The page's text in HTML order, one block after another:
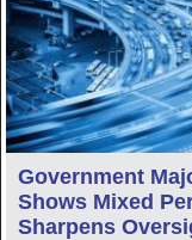
Government
Shows Mixed
Sharpens